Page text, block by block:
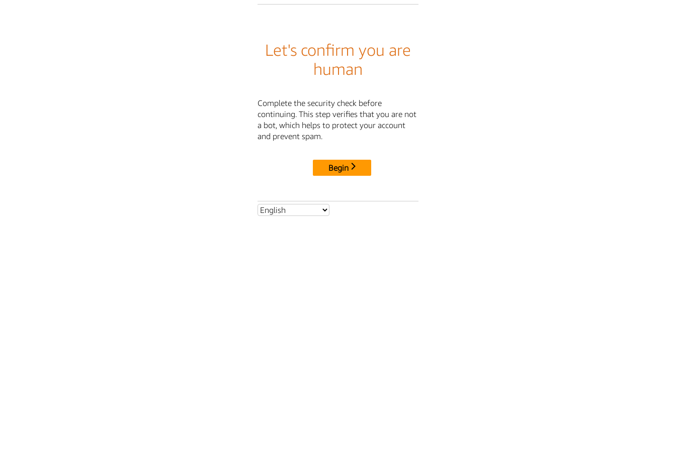
Let's confirm you are
human
Complete the security check before
continuing. This step verifies that you are not
a bot, which helps to protect your account
and prevent spam.
Begin